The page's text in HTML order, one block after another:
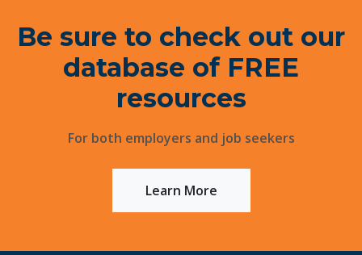
Be sure to check out our
database of FREE
resources
For both employers and job seekers
Learn More